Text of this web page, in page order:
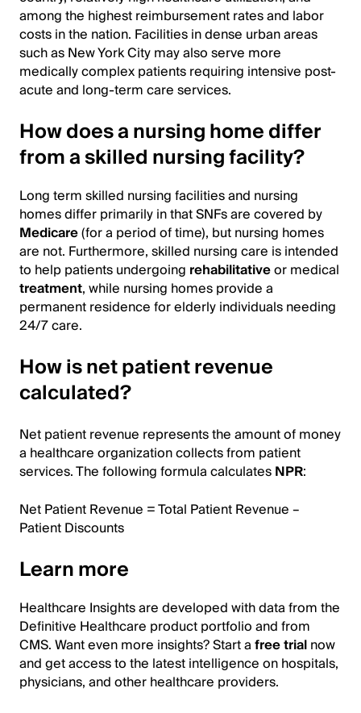
among the highest reimbursement rates and labor
costs in the nation. Facilities in dense urban areas
such as New York City may also serve more
medically complex patients requiring intensive post-
acute and long-term care services.
How does a nursing home differ
from a skilled nursing facility?
Long term skilled nursing facilities and nursing
homes differ primarily in that SNFs are covered by
Medicare(for a period of time), but nursing homes
are not. Furthermore, skilled nursing care is intended
to help patients undergoing rehabilitativeor medical
treatment, while nursing homes provide a
permanent residence for elderly individuals needing
24/7 care.
How is net patient revenue
calculated?
Net patient revenue represents the amount of money
a healthcare organization collects from patient
services. The following formula calculatesNPR:
Net Patient Revenue = Total Patient Revenue –
Patient Discounts
Learn more
Healthcare Insights are developed with data from the
Definitive Healthcare product portfolio and from
CMS. Want even more insights? Start afree trialnow
and get access to the latest intelligence on hospitals,
physicians, and other healthcare providers.